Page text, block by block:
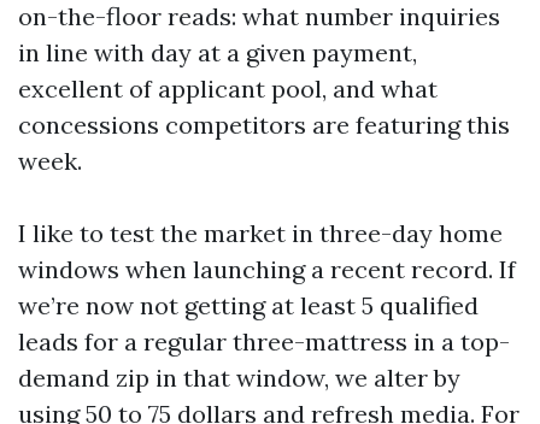
on-the-floor reads: what number inquiries
in line with day at a given payment,
excellent of applicant pool, and what
concessions competitors are featuring this
week.
I like to test the market in three-day home
windows when launching a recent record. If
we’re now not getting at least 5 qualified
leads for a regular three-mattress in a top-
demand zip in that window, we alter by
using 50 to 75 dollars and refresh media. For